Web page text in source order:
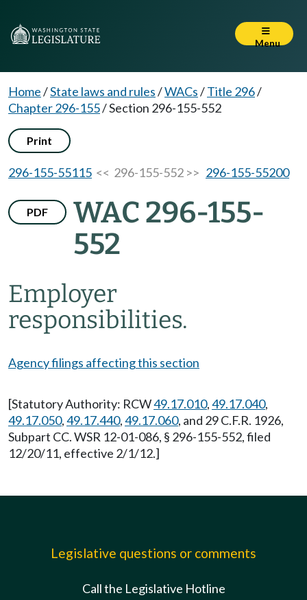
Menu
Home/State laws and rules/WACs/Title 296/
Chapter 296-155/Section 296-155-552
Print
296-155-55115 << 296-155-552 >> 296-155-55200
PDF
WAC 296-155-
552
Employer
responsibilities.
Agency filings affecting this section
[Statutory Authority: RCW49.17.010,49.17.040,
49.17.050,49.17.440,49.17.060, and 29 C.F.R. 1926,
Subpart CC. WSR 12-01-086, § 296-155-552, filed
12/20/11, effective 2/1/12.]
Legislative questions or comments
Call the Legislative Hotline